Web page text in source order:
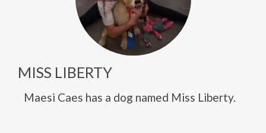
MISS LIBERTY
Maesi Caes has a dog named Miss Liberty.